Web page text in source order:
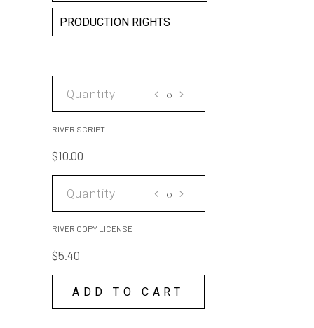
about them you had a sports
car that you were fixing up it
someone else's car
Adult themes
PRODUCTION RIGHTS
RIVER SCRIPT
$10.00
RIVER COPY LICENSE
$5.40
ADD TO CART